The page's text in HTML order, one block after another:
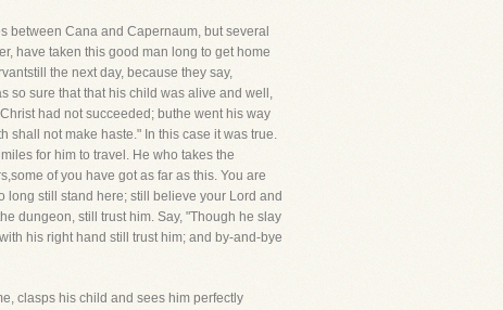
between Cana and Capernaum, but several
have taken this good man long to get home
the next day, because they say,
so sure that that his child was alive and well,
had not succeeded; buthe went his way
shall not make haste." In this case it was true.
for him to travel. He who takes the
of you have got as far as this. You are
long still stand here; still believe your Lord and
dungeon, still trust him. Say, "Though he slay
his right hand still trust him; and by-and-bye
clasps his child and sees him perfectly